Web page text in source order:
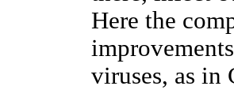
Here the
viruses, as in